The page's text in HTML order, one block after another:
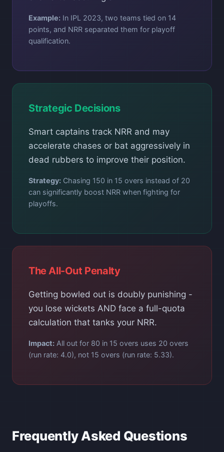
Example: In IPL 2023, two teams tied on 14
points, and NRR separated them for playoff
qualification.
Strategic Decisions
Smart captains track NRR and may
accelerate chases or bat aggressively in
dead rubbers to improve their position.
Strategy: Chasing 150 in 15 overs instead of 20
can significantly boost NRR when fighting for
playoffs.
The All-Out Penalty
Getting bowled out is doubly punishing -
you lose wickets AND face a full-quota
calculation that tanks your NRR.
Impact: All out for 80 in 15 overs uses 20 overs
(run rate: 4.0), not 15 overs (run rate: 5.33).
Frequently Asked Questions